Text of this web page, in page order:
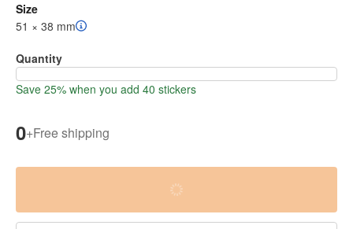
Size
51 × 38 mm
Quantity
Save 25% when you add 40 stickers
0+Free shipping